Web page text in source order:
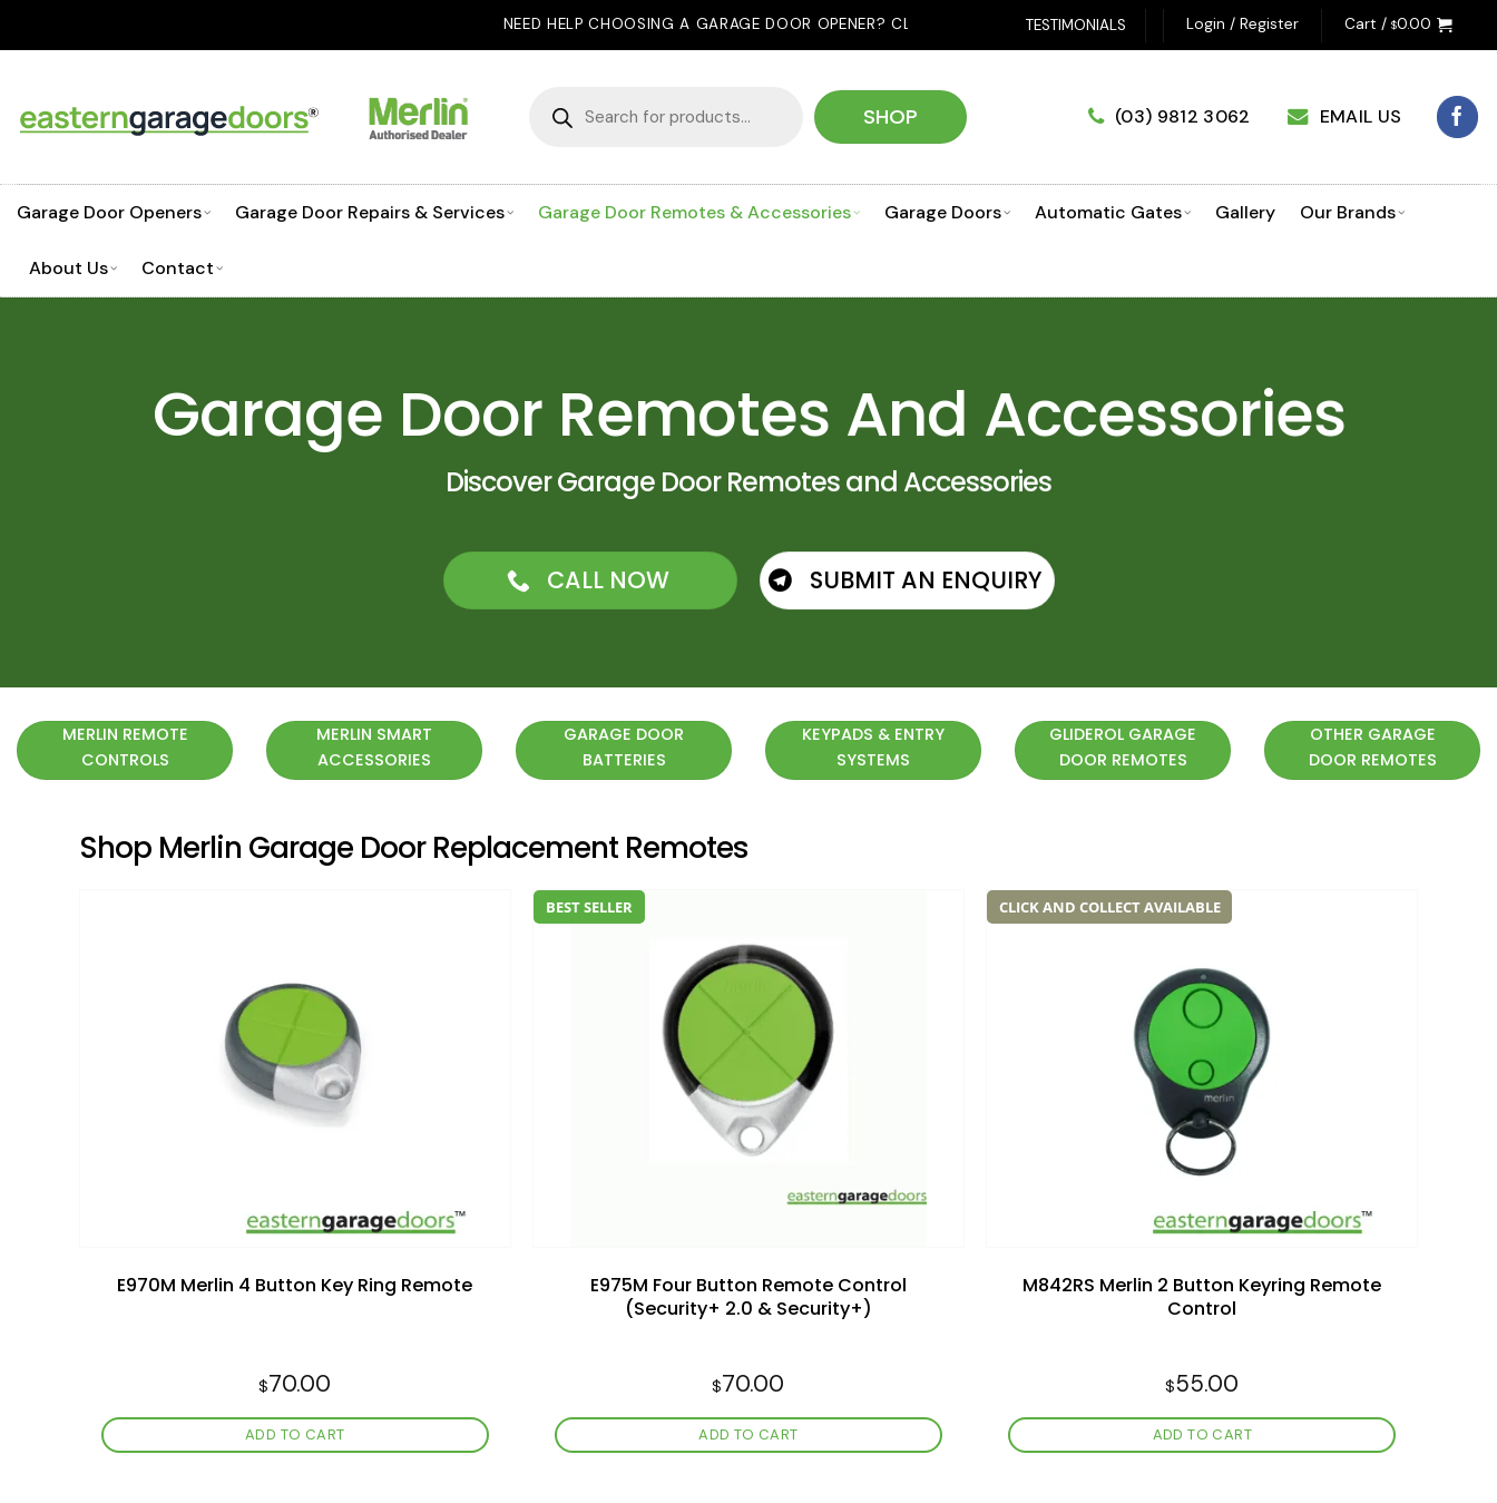
to
NEED HELP CHOOSING A GARAGE DOOR OPENER? CLICK HERE TO USE OUR PRODUCT SELECTOR!
TESTIMONIALS Login / Register Cart / $0.00
search
SHOP (03) 9812 3062 EMAIL US
Garage Door Openers Garage Door Repairs & Services Garage Door Remotes & Accessories Garage Doors Automatic Gates Gallery Our Brands
About Us Contact
Garage Door Remotes And Accessories
Discover Garage Door Remotes and Accessories
CALL NOW SUBMIT AN ENQUIRY
MERLIN REMOTE
CONTROLS
MERLIN SMART
ACCESSORIES
GARAGE DOOR
BATTERIES
KEYPADS & ENTRY
SYSTEMS
GLIDEROL GARAGE
DOOR REMOTES
OTHER GARAGE
DOOR REMOTES
Shop Merlin Garage Door Replacement Remotes
E970M Merlin 4 Button Key Ring Remote
$70.00
ADD TO CART
BEST SELLER
E975M Four Button Remote Control
(Security+ 2.0 & Security+)
$70.00
ADD TO CART
CLICK AND COLLECT AVAILABLE
M842RS Merlin 2 Button Keyring Remote
Control
$55.00
ADD TO CART